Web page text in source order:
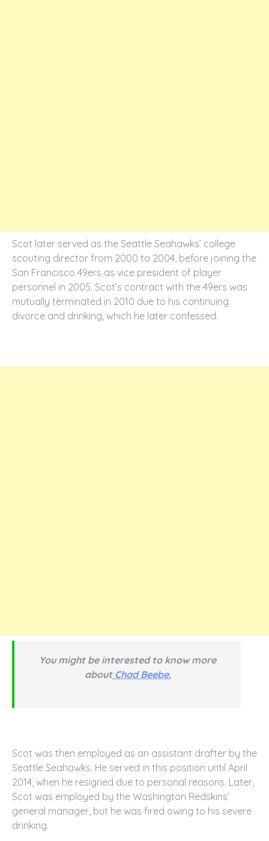
Scot later served as the Seattle Seahawks’ college
scouting director from 2000 to 2004, before joining the
San Francisco 49ers as vice president of player
personnel in 2005. Scot’s contract with the 49ers was
mutually terminated in 2010 due to his continuing
divorce and drinking, which he later confessed.
You might be interested to know more
aboutChad Beebe.
Scot was then employed as an assistant drafter by the
Seattle Seahawks. He served in this position until April
2014, when he resigned due to personal reasons. Later,
Scot was employed by the Washington Redskins’
general manager, but he was fired owing to his severe
drinking.